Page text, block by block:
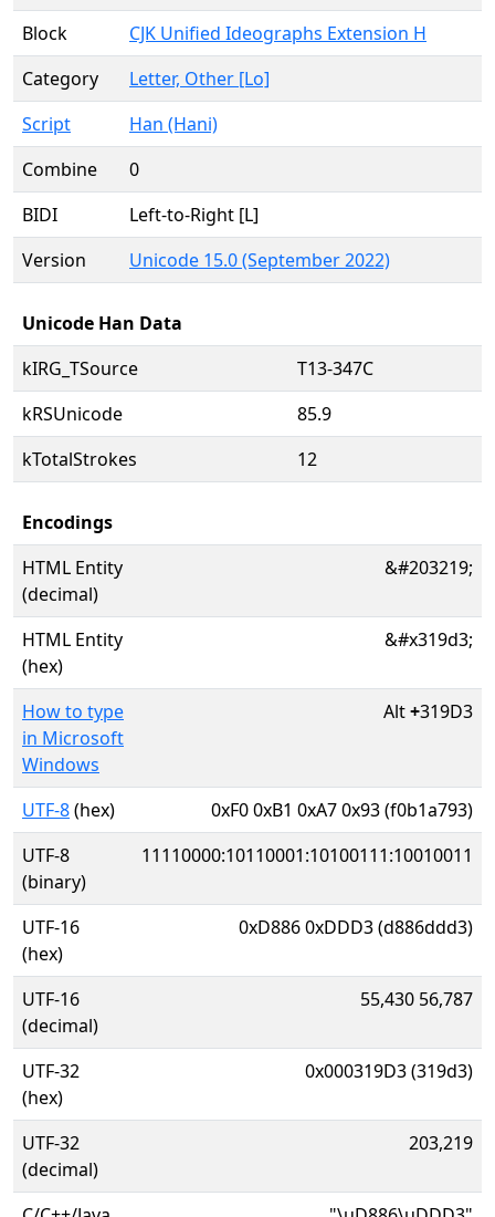
Block
CJK Unified Ideographs Extension H
Category
Letter, Other [Lo]
Script
Han (Hani)
Combine
0
BIDI
Left-to-Right [L]
Version
Unicode 15.0 (September 2022)
Unicode Han Data
kIRG_TSource
T13-347C
kRSUnicode
85.9
kTotalStrokes
12
Encodings
HTML Entity
(decimal)
&#203219;
HTML Entity
(hex)
&#x319d3;
How to type
in Microsoft
Windows
Alt+319D3
UTF-8(hex)
0xF0 0xB1 0xA7 0x93 (f0b1a793)
UTF-8
(binary)
11110000:10110001:10100111:10010011
UTF-16
(hex)
0xD886 0xDDD3 (d886ddd3)
UTF-16
(decimal)
55,430 56,787
UTF-32
(hex)
0x000319D3 (319d3)
UTF-32
(decimal)
203,219